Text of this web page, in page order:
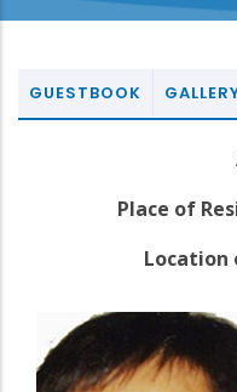
GUESTBOOK
Place of
Location